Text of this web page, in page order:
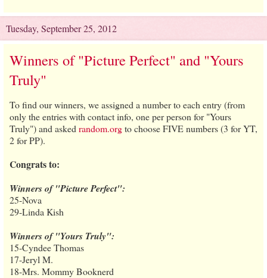
Tuesday, September 25, 2012
Winners of "Picture Perfect" and "Yours
Truly"
To find our winners, we assigned a number to each entry (from
only the entries with contact info, one per person for "Yours
Truly") and asked random.orgto choose FIVE numbers (3 for YT,
2 for PP).
Congrats to:
Winners of "Picture Perfect":
25-Nova
29-Linda Kish
Winners of "Yours Truly":
15-Cyndee Thomas
17-Jeryl M.
18-Mrs. Mommy Booknerd